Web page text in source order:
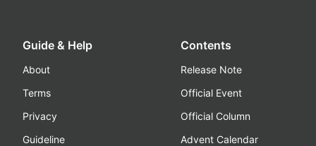
Guide & Help
About
Terms
Privacy
Guideline
Contents
Release Note
Official Event
Official Column
Advent Calendar